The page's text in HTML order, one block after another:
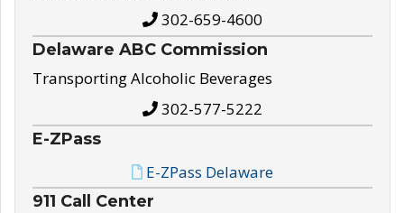
302-659-4600
Delaware ABC Commission
Transporting Alcoholic Beverages
302-577-5222
E-ZPass
E-ZPass Delaware
911 Call Center